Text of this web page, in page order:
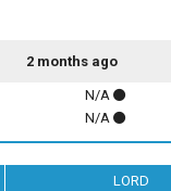
2 months ago
N/A
N/A
LORD